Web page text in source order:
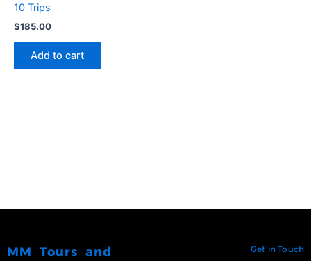
10 Trips
$185.00
Add to cart
MM Tours and
Get in Touch